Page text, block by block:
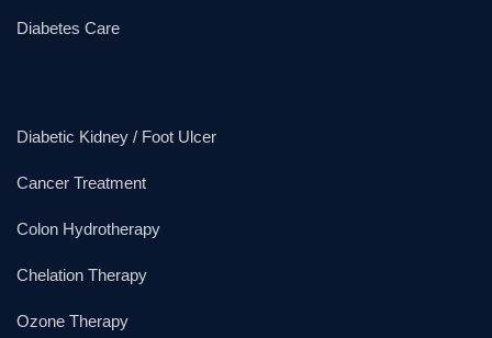
Diabetes Care
Diabetic Kidney / Foot Ulcer
Cancer Treatment
Colon Hydrotherapy
Chelation Therapy
Ozone Therapy